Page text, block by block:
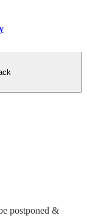
postponed &